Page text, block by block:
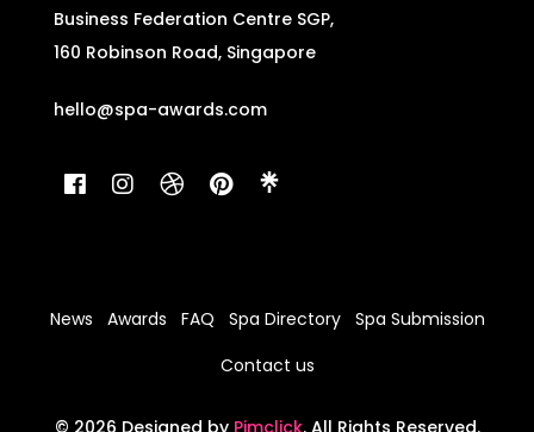
Business Federation Centre SGP,
160 Robinson Road, Singapore
hello@spa-awards.com
News Awards FAQ Spa Directory
Spa Submission
Contact us